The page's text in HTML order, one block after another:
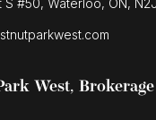
S #50, Waterloo, ON,
West,